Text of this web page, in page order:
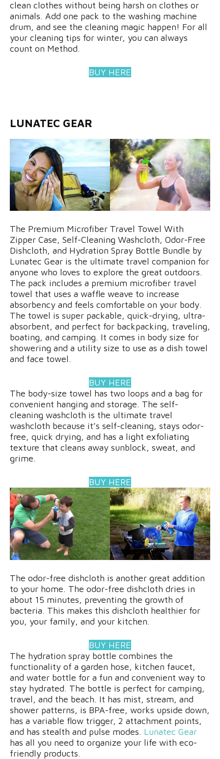
clean clothes without being harsh on clothes or
animals. Add one pack to the washing machine
drum, and see the cleaning magic happen! For all
your cleaning tips for winter, you can always
count on Method.
BUY HERE
LUNATEC GEAR
The Premium Microfiber Travel Towel With
Zipper Case, Self-Cleaning Washcloth, Odor-Free
Dishcloth, and Hydration Spray Bottle Bundle by
Lunatec Gear is the ultimate travel companion for
anyone who loves to explore the great outdoors.
The pack includes a premium microfiber travel
towel that uses a waffle weave to increase
absorbency and feels comfortable on your body.
The towel is super packable, quick-drying, ultra-
absorbent, and perfect for backpacking, traveling,
boating, and camping. It comes in body size for
showering and a utility size to use as a dish towel
and face towel.
BUY HERE
The body-size towel has two loops and a bag for
convenient hanging and storage. The self-
cleaning washcloth is the ultimate travel
washcloth because it’s self-cleaning, stays odor-
free, quick drying, and has a light exfoliating
texture that cleans away sunblock, sweat, and
grime.
BUY HERE
The odor-free dishcloth is another great addition
to your home. The odor-free dishcloth dries in
about 15 minutes, preventing the growth of
bacteria. This makes this dishcloth healthier for
you, your family, and your kitchen.
BUY HERE
The hydration spray bottle combines the
functionality of a garden hose, kitchen faucet,
and water bottle for a fun and convenient way to
stay hydrated. The bottle is perfect for camping,
travel, and the beach. It has mist, stream, and
shower patterns, is BPA-free, works upside down,
has a variable flow trigger, 2 attachment points,
and has stealth and pulse modes. Lunatec Gear
has all you need to organize your life with eco-
friendly products.